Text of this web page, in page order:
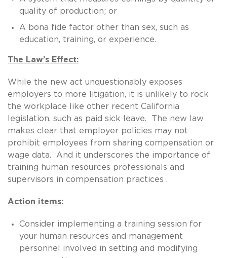
quality of production; or
A bona fide factor other than sex, such as
education, training, or experience.
The Law’s Effect:
While the new act unquestionably exposes
employers to more litigation, it is unlikely to rock
the workplace like other recent California
legislation, such as paid sick leave. The new law
makes clear that employer policies may not
prohibit employees from sharing compensation or
wage data. And it underscores the importance of
training human resources professionals and
supervisors in compensation practices .
Action items:
Consider implementing a training session for
your human resources and management
personnel involved in setting and modifying